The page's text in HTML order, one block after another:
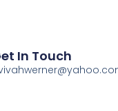
In Touch